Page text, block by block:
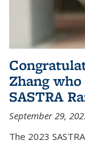
Zhang
SASTRA
September 29,
The 2023